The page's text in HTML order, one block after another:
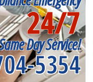
24/7
Day Service!
5354